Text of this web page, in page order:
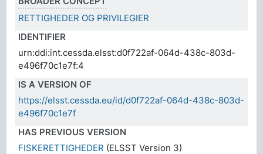
RETTIGHEDER OG PRIVILEGIER
IDENTIFIER
urn:ddi:int.cessda.elsst:d0f722af-064d-438c-803d-
e496f70c1e7f:4
IS A VERSION OF
https://elsst.cessda.eu/id/d0f722af-064d-438c-803d-
e496f70c1e7f
HAS PREVIOUS VERSION
FISKERETTIGHEDER (ELSST Version 3)